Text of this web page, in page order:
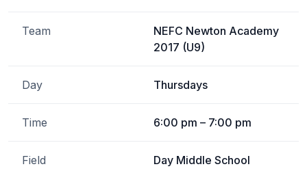
Team
NEFC Newton Academy
2017 (U9)
Day Thursdays
Time 6:00 pm – 7:00 pm
Field Day Middle School